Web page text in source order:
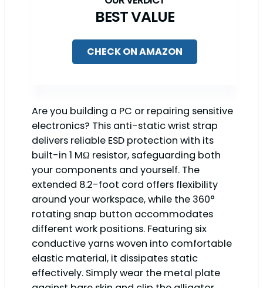
BEST VALUE
CHECK ON AMAZON
Are you building a PC or repairing sensitive
electronics? This anti-static wrist strap
delivers reliable ESD protection with its
built-in 1 MΩ resistor, safeguarding both
your components and yourself. The
extended 8.2-foot cord offers flexibility
around your workspace, while the 360°
rotating snap button accommodates
different work positions. Featuring six
conductive yarns woven into comfortable
elastic material, it dissipates static
effectively. Simply wear the metal plate